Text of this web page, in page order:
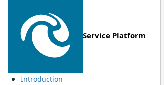
Service Platform
Introduction